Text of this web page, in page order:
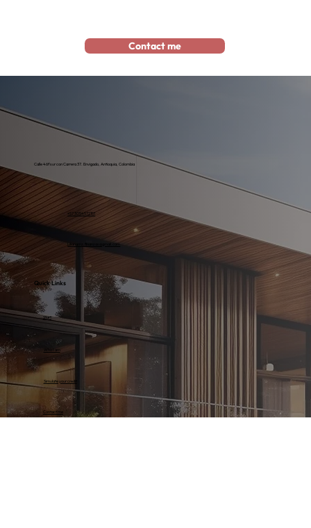
Contact me
Calle 46f sur con Carrera 37. Envigado, Antioquia, Colombia
+57 3054572151
Lilianamz.finanzas@gmail.com
Quick Links
Simulate your credit
Contact me
Start
Who I am